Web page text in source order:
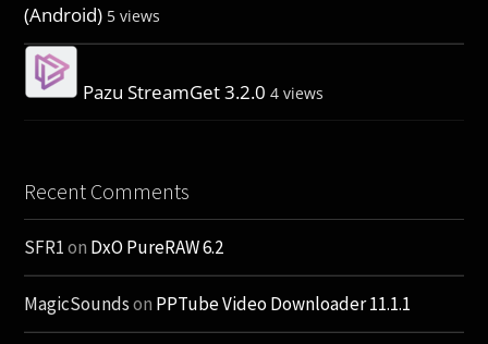
(Android) 5 views
Pazu StreamGet 3.2.0 4 views
Recent Comments
SFR1on DxO PureRAW 6.2
MagicSoundson PPTube Video Downloader 11.1.1